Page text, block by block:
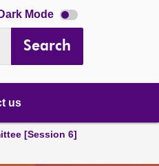
Dark Mode Dark
mode
Search
us
[Session 6]